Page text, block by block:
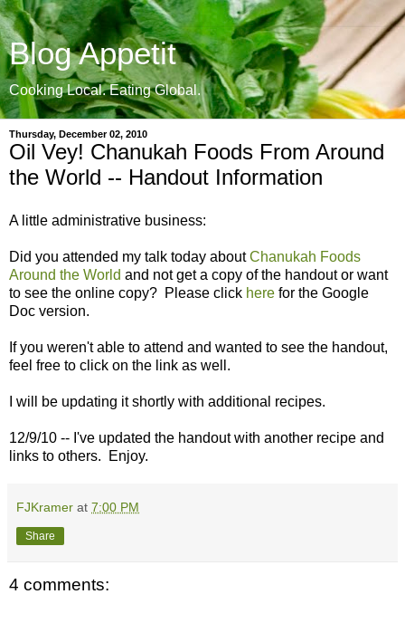
Blog Appetit
Cooking Local. Eating Global.
Thursday, December 02, 2010
Oil Vey! Chanukah Foods From Around
the World -- Handout Information
A little administrative business:
Did you attended my talk today aboutChanukah Foods
Around the World and not get a copy of the handout or want
to see the online copy? Please click here for the Google
Doc version.
If you weren't able to attend and wanted to see the handout,
feel free to click on the link as well.
I will be updating it shortly with additional recipes.
12/9/10 -- I've updated the handout with another recipe and
links to others. Enjoy.
FJKramer at 7:00 PM
Share
4 comments: